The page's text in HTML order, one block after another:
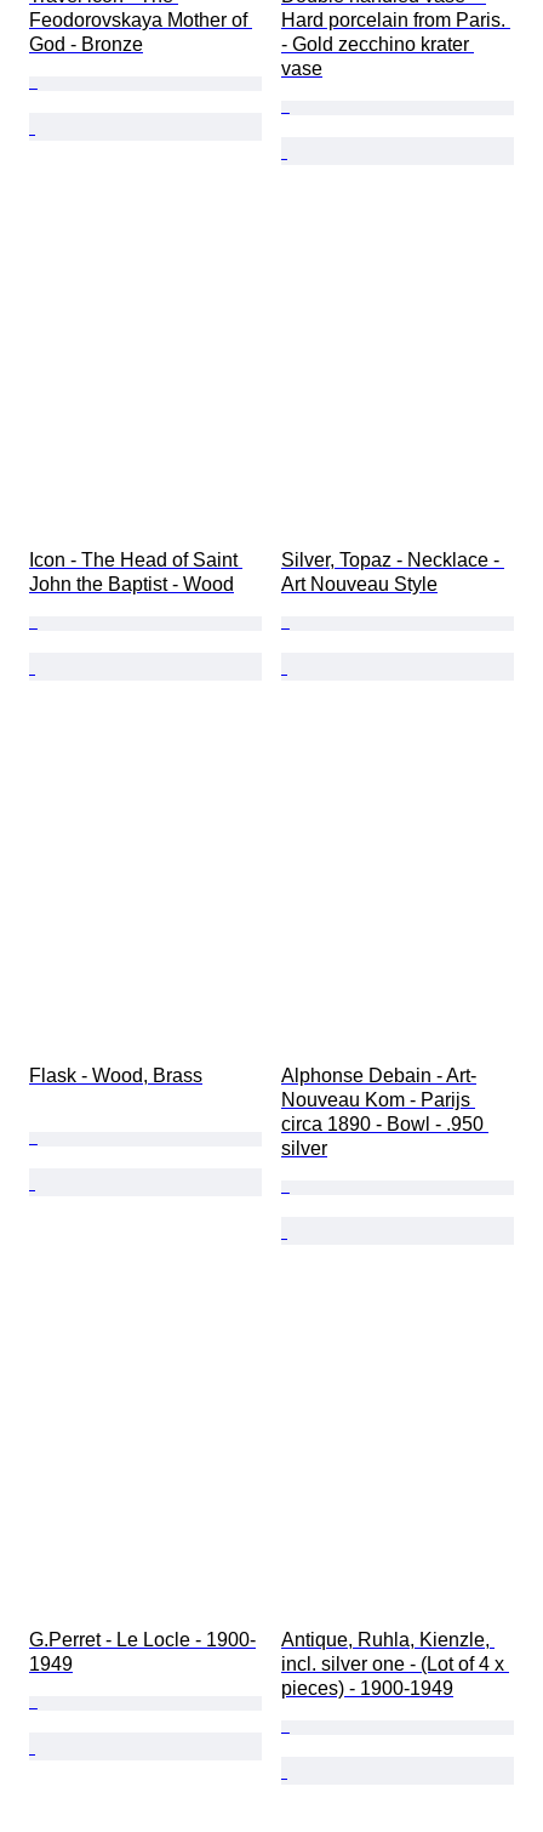
Feodorovskaya Mother of
God - Bronze
Hard porcelain from Paris.
- Gold zecchino krater
vase
Icon - The Head of Saint
John the Baptist - Wood
Silver, Topaz - Necklace -
Art Nouveau Style
Flask - Wood, Brass
Alphonse Debain - Art-
Nouveau Kom - Parijs
circa 1890 - Bowl - .950
silver
G.Perret - Le Locle - 1900-
1949
Antique, Ruhla, Kienzle,
incl. silver one - (Lot of 4 x
pieces) - 1900-1949